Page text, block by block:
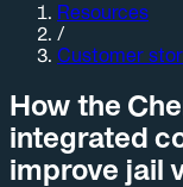
Resources
/
Customer
How the
integrated
improve jail